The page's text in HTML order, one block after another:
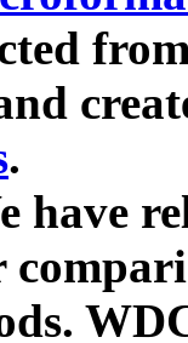
.
have